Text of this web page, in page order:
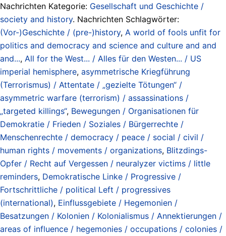
Nachrichten Kategorie: Gesellschaft und Geschichte /
society and history. Nachrichten Schlagwörter:
(Vor-)Geschichte / (pre-)history, A world of fools unfit for
politics and democracy and science and culture and and
and..., All for the West... / Alles für den Westen... / US
imperial hemisphere, asymmetrische Kriegführung
(Terrorismus) / Attentate / „gezielte Tötungen“ /
asymmetric warfare (terrorism) / assassinations /
„targeted killings“, Bewegungen / Organisationen für
Demokratie / Frieden / Soziales / Bürgerrechte /
Menschenrechte / democracy / peace / social / civil /
human rights / movements / organizations, Blitzdings-
Opfer / Recht auf Vergessen / neuralyzer victims / little
reminders, Demokratische Linke / Progressive /
Fortschrittliche / political Left / progressives
(international), Einflussgebiete / Hegemonien /
Besatzungen / Kolonien / Kolonialismus / Annektierungen /
areas of influence / hegemonies / occupations / colonies /